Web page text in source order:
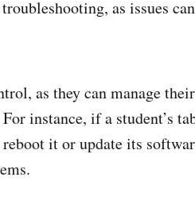
as issues
as they can manage
instance, if a student’s
it or update its